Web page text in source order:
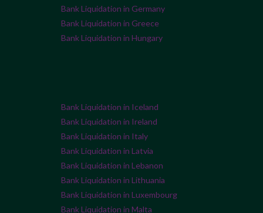
Bank Liquidation in Germany
Bank Liquidation in Greece
Bank Liquidation in Hungary
Bank Liquidation in Iceland
Bank Liquidation in Ireland
Bank Liquidation in Italy
Bank Liquidation in Latvia
Bank Liquidation in Lebanon
Bank Liquidation in Lithuania
Bank Liquidation in Luxembourg
Bank Liquidation in Malta